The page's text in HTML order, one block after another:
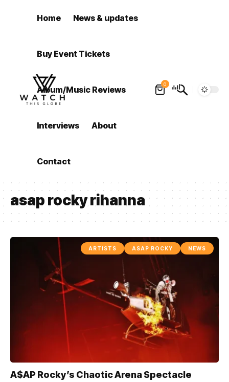
Home News & updates
Buy Event Tickets
Album/Music Reviews
Interviews About
Contact
0
asap rocky rihanna
ARTISTS ASAP ROCKY NEWS
A$AP Rocky’s Chaotic Arena Spectacle